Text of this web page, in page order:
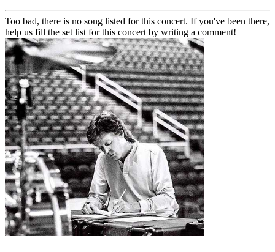
Too bad, there is no song listed for this concert. If you've been there,
help us fill the set list for this concert by writing a comment!